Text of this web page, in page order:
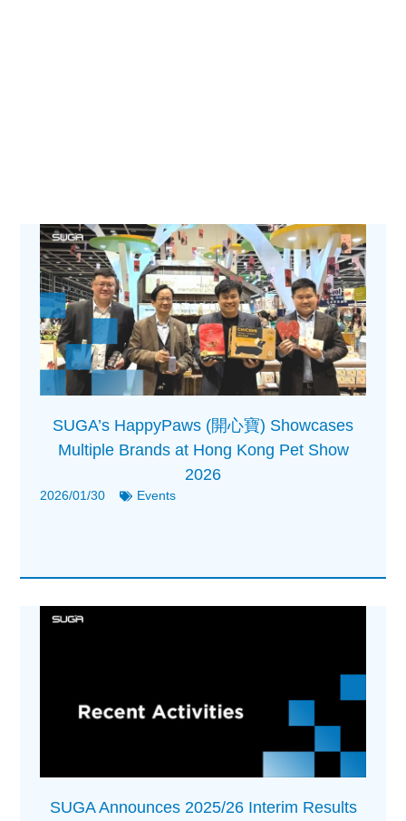
SUGA’s HappyPaws (開心寶) Showcases
Multiple Brands at Hong Kong Pet Show
2026
2026/01/30 Events
SUGA Announces 2025/26 Interim Results